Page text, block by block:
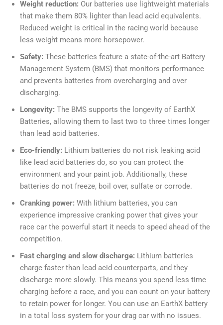
Weight reduction: Our batteries use lightweight materials
that make them 80% lighter than lead acid equivalents.
Reduced weight is critical in the racing world because
less weight means more horsepower.
Safety: These batteries feature a state-of-the-art Battery
Management System (BMS) that monitors performance
and prevents batteries from overcharging and over
discharging.
Longevity: The BMS supports the longevity of EarthX
Batteries, allowing them to last two to three times longer
than lead acid batteries.
Eco-friendly: Lithium batteries do not risk leaking acid
like lead acid batteries do, so you can protect the
environment and your paint job. Additionally, these
batteries do not freeze, boil over, sulfate or corrode.
Cranking power: With lithium batteries, you can
experience impressive cranking power that gives your
race car the powerful start it needs to speed ahead of the
competition.
Fast charging and slow discharge: Lithium batteries
charge faster than lead acid counterparts, and they
discharge more slowly. This means you spend less time
charging before a race, and you can count on your battery
to retain power for longer. You can use an EarthX battery
in a total loss system for your drag car with no issues.